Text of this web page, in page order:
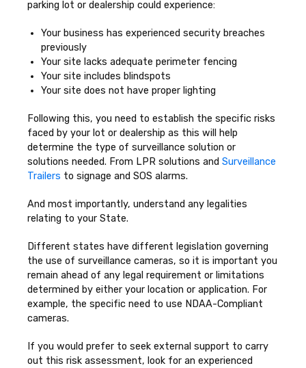
parking lot or dealership could experience:
Your business has experienced security breaches
previously
Your site lacks adequate perimeter fencing
Your site includes blindspots
Your site does not have proper lighting
Following this, you need to establish the specific risks
faced by your lot or dealership as this will help
determine the type of surveillance solution or
solutions needed. From LPR solutions and Surveillance
Trailers to signage and SOS alarms.
And most importantly, understand any legalities
relating to your State.
Different states have different legislation governing
the use of surveillance cameras, so it is important you
remain ahead of any legal requirement or limitations
determined by either your location or application. For
example, the specific need to use NDAA-Compliant
cameras.
If you would prefer to seek external support to carry
out this risk assessment, look for an experienced